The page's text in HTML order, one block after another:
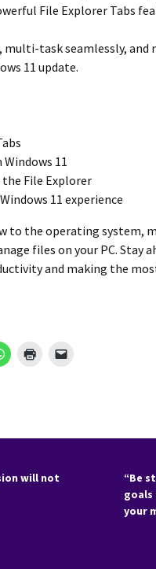
File Explorer Tabs
multi-taskseamlessly, and
11 update.
Windows 11
File Explorer
Windows 11 experience
to the operating system,
files on your PC. Stay
and making the
will not
“Be
your